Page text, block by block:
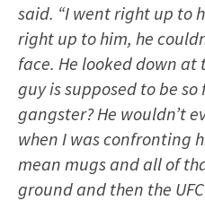
said. “I went right up to
right up to him, he
face. He looked down at
guy is supposed to be
gangster? He wouldn’t
when I was confronting
mean mugs and all of
ground and then the